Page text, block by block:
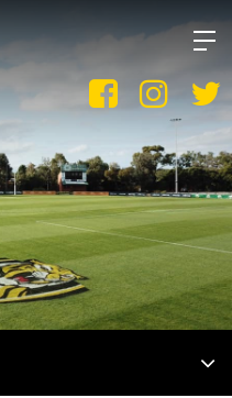
to
content